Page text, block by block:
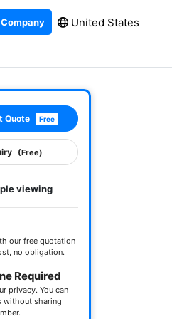
United States
Quote Free
(Free)
viewing
our free quotation
no obligation.
Required
privacy. You can
without sharing